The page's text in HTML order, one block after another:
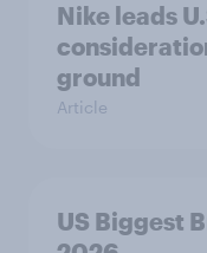
Nike leads
ground
Article
US Biggest